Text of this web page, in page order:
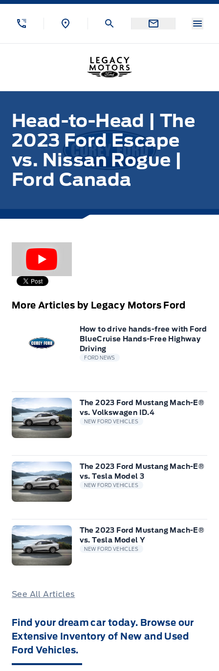
Skip to Menu
Skip to Content
Skip to Footer
Legacy Motors Ford
Head-to-Head | The
2023 Ford Escape
vs. Nissan Rogue |
Ford Canada
More Articles by Legacy Motors Ford
How to drive hands-free with Ford
BlueCruise Hands-Free Highway
Driving
FORD NEWS
The 2023 Ford Mustang Mach-E®
vs. Volkswagen ID.4
NEW FORD VEHICLES
The 2023 Ford Mustang Mach-E®
vs. Tesla Model 3
NEW FORD VEHICLES
The 2023 Ford Mustang Mach-E®
vs. Tesla Model Y
NEW FORD VEHICLES
See All Articles
Find your dream car today. Browse our
Extensive Inventory of New and Used
Ford Vehicles.